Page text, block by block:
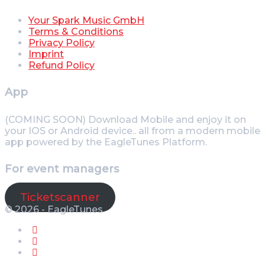
Your Spark Music GmbH
Terms & Conditions
Privacy Policy
Imprint
Refund Policy
App
(COMING SOON) Download Mobile and enjoy it on
your IOS or Android device.. all from a modern mobile
app powered by the EagleTunes Platform.
For event managers
Ticketscanner
© 2026 - EagleTunes